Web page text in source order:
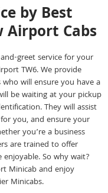
by Best
Cabs
greet service for your
TW6. We provide
will ensure you have a
be waiting at your pickup
They will assist
you, and ensure your
you’re a business
are trained to offer
So why wait?
Minicab and enjoy
Minicabs.